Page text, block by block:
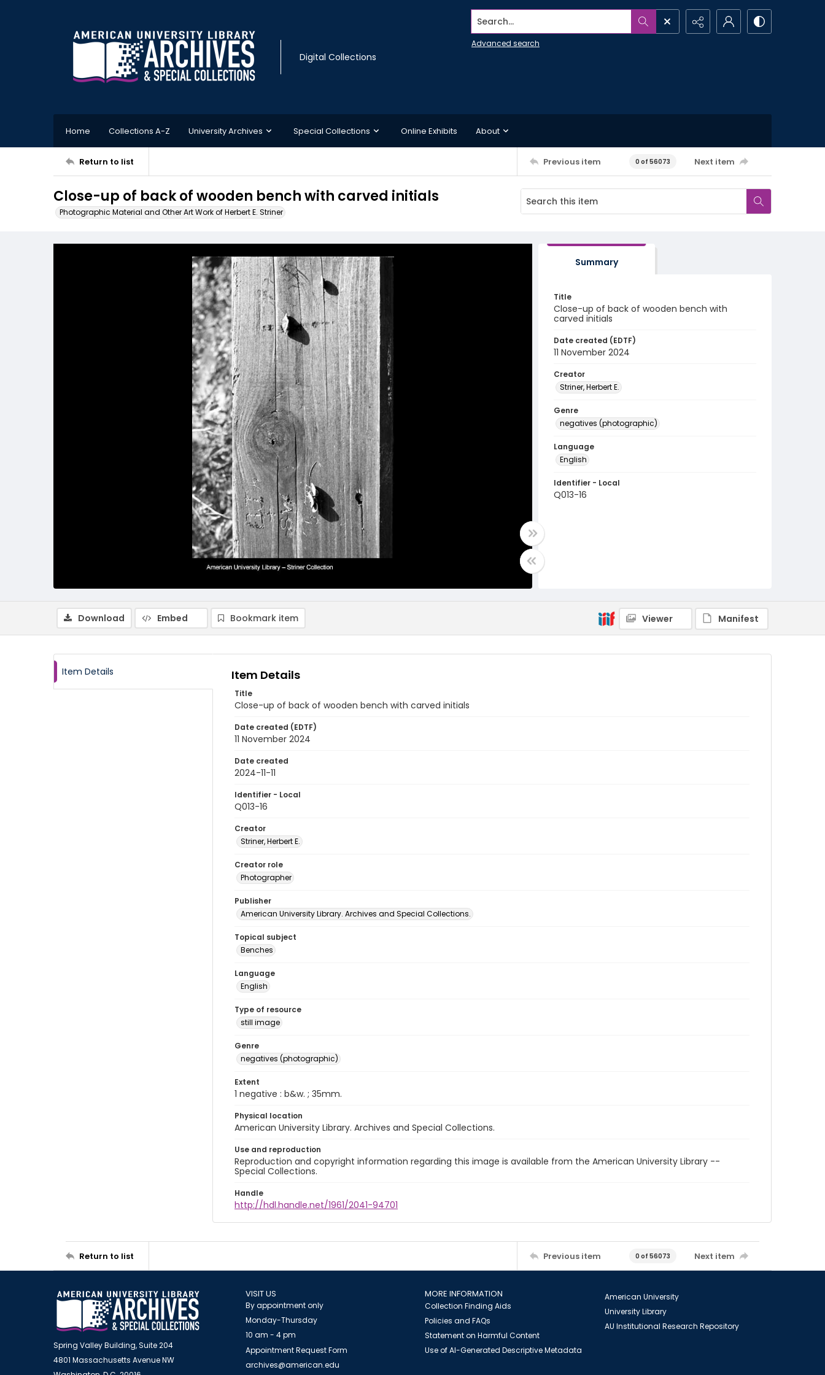
Digital Collections
Search...
Advanced search
Home Collections A-Z University Archives Special Collections Online Exhibits About
Return to list Previous item 0 of 56073 Next item
Close-up of back of wooden bench with carved initials
Photographic Material and Other Art Work of Herbert E. Striner
Summary
Title
Close-up of back of wooden bench with
carved initials
Date created (EDTF)
11 November 2024
Creator
Striner, Herbert E.
Genre
negatives (photographic)
Language
English
Identifier - Local
Q013-16
Download Embed Bookmark item Viewer Manifest
Item Details Item Details
Title
Close-up of back of wooden bench with carved initials
Date created (EDTF)
11 November 2024
Date created
2024-11-11
Identifier - Local
Q013-16
Creator
Striner, Herbert E.
Creator role
Photographer
Publisher
American University Library. Archives and Special Collections.
Topical subject
Benches
Language
English
Type of resource
still image
Genre
negatives (photographic)
Extent
1 negative : b&w. ; 35mm.
Physical location
American University Library. Archives and Special Collections.
Use and reproduction
Reproduction and copyright information regarding this image is available from the American University Library --
Special Collections.
Handle
http://hdl.handle.net/1961/2041-94701
Return to list Previous item 0 of 56073 Next item
Spring Valley Building, Suite 204
4801 Massachusetts Avenue NW
VISIT US
By appointment only
Monday-Thursday
10 am - 4 pm
Appointment Request Form
archives@american.edu
MORE INFORMATION
Collection Finding Aids
Policies and FAQs
Statement on Harmful Content
Use of AI-Generated Descriptive Metadata
American University
University Library
AU Institutional Research Repository